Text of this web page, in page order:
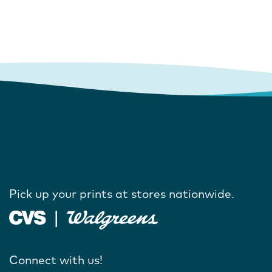
Pick up your prints at stores nationwide.
Connect with us!